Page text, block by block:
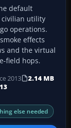
default
civilian utility
operations.
effects
and the virtual
field hops.
2013
2.14 MB
else needed